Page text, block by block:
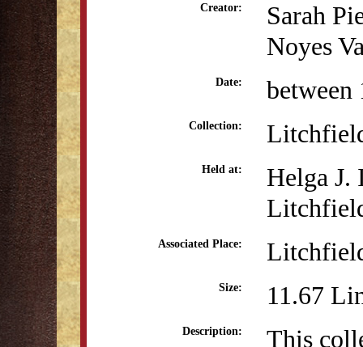
Creator:
Sarah
Noyes
Date: between
Collection:
Held at:
Helga J.
Associated Place:
Size: 11.67
Description:
This